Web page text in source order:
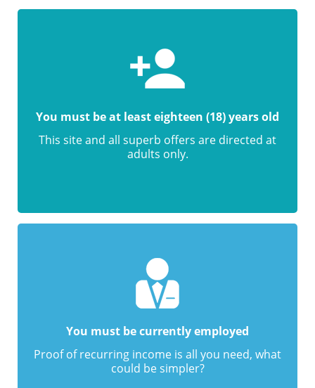
You must be at least eighteen (18) years old
This site and all superb offers are directed at
adults only.
You must be currently employed
Proof of recurring income is all you need, what
could be simpler?